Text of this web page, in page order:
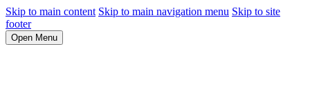
Skip to main content Skip to main navigation menu Skip to site
footer
Open Menu